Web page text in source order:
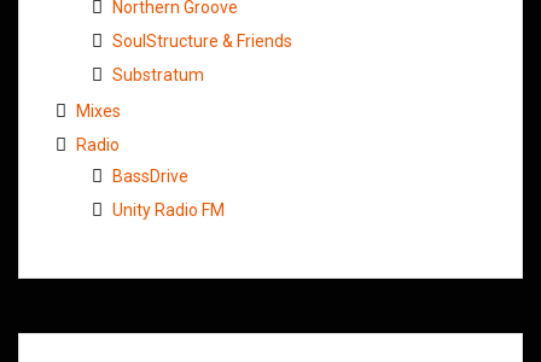
Northern Groove
SoulStructure & Friends
Substratum
Mixes
Radio
BassDrive
Unity Radio FM